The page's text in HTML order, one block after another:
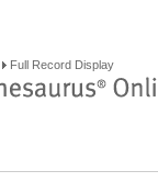
Full Record Display